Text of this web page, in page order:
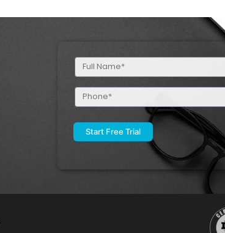
Full
Name
(Required)
Phone
(Required)